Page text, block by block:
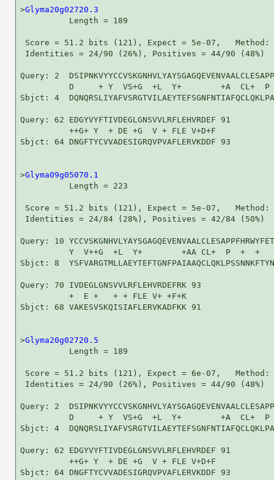
>Glyma20g02720.3
          Length = 189
Score = 51.2 bits (121), Expect = 5e-07,
Identities = 24/90 (26%), Positives = 44/90 (48%)
Query: 2
D     + Y  VS+G  +L  Y+        +A  CL+  P
Sbjct: 4
Query: 62 EDGYVYFTIVDEGLGNSVVLRFLEHVRDEF 91
          ++G+ Y  + DE +G  V + FLE V+D+F
Sbjct: 64 DNGFTYCVVADESIGRQVPVAFLERVKDDF 93
>Glyma09g05070.1
          Length = 223
Score = 51.2 bits (121), Expect = 5e-07,
Identities = 24/84 (28%), Positives = 42/84 (50%)
Query: 10
Y  V++G  +L  Y+        +AA CL+  P  +  +
Sbjct: 8
Query: 70 IVDEGLGNSVVLRFLEHVRDEFRK 93
          +  E +   + + FLE V+ +F+K
Sbjct: 68 VAKESVSKQISIAFLERVKADFKK 91
>Glyma20g02720.5
          Length = 189
Score = 51.2 bits (121), Expect = 6e-07,
Identities = 24/90 (26%), Positives = 44/90 (48%)
Query: 2
D     + Y  VS+G  +L  Y+        +A  CL+  P
Sbjct: 4
Query: 62 EDGYVYFTIVDEGLGNSVVLRFLEHVRDEF 91
          ++G+ Y  + DE +G  V + FLE V+D+F
Sbjct: 64 DNGFTYCVVADESIGRQVPVAFLERVKDDF 93